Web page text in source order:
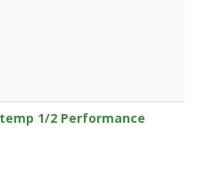
1/2 Performance